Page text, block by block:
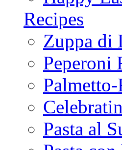
Recipes
Zuppa di
Peperoni
Palmetto-
Pasta al